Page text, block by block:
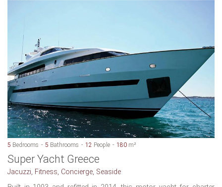
5 Bedrooms 5 Bathrooms 12 People 180 m²
Super Yacht Greece
Jacuzzi, Fitness, Concierge, Seaside